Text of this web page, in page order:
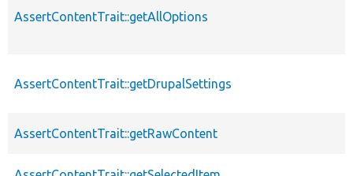
AssertContentTrait::getAllOptions
AssertContentTrait::getDrupalSettings
AssertContentTrait::getRawContent